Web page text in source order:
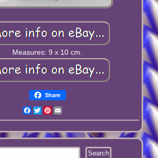
Measures: 9 x 10 cm.
Share
Facebook
TwitterPinterest